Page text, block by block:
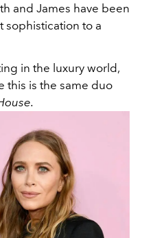
and James have been
sophistication to a
in the luxury world,
this is the same duo